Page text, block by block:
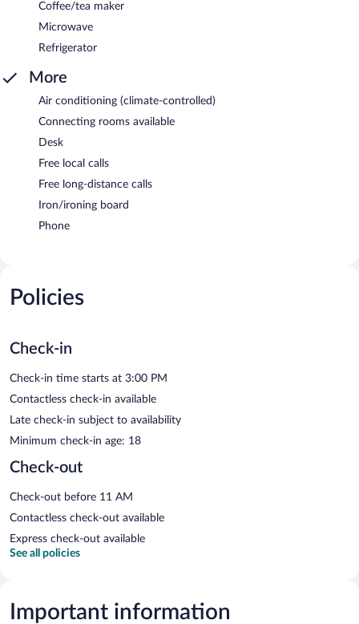
Coffee/tea maker
Microwave
Refrigerator
More
Air conditioning (climate-controlled)
Connecting rooms available
Desk
Free local calls
Free long-distance calls
Iron/ironing board
Phone
Policies
Check-in
Check-in time starts at 3:00 PM
Contactless check-in available
Late check-in subject to availability
Minimum check-in age: 18
Check-out
Check-out before 11 AM
Contactless check-out available
Express check-out available
See all policies
Important information